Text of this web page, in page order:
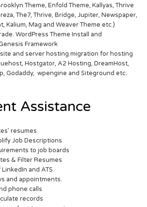
Theme, Enfold Theme, Kallyas, Thrive
The7, Thrive, Bridge, Jupiter, Newspaper,
Kalium, Mag and Weaver Theme etc.)
WordPress Theme Install and
Framework
and server hosting migration for hosting
Hostgator, A2 Hosting, DreamHost,
Godaddy, wpengine and Siteground etc.
Assistance
resumes
Job Descriptions
to job boards
& Filter Resumes
and ATS.
and appointments.
phone calls
records